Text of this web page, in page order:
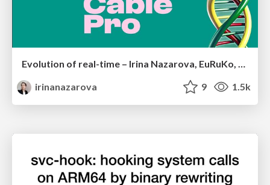
Evolution of real-time – Irina Nazarova, EuRuKo, 2024
irinanazarova
9 1.5k